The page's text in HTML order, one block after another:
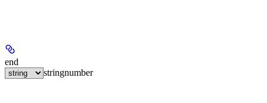
end
stringnumber